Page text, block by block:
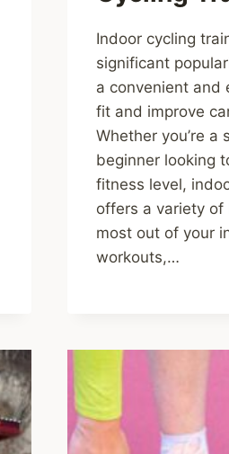
Indoor cycling
significant
a convenient and
fit and improve
Whether you’re a
beginner looking
fitness level,
offers a variety of
most out of your
workouts,…